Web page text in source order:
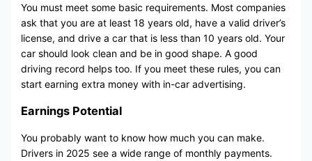
You must meet some basic requirements. Most companies
ask that you are at least 18 years old, have a valid driver’s
license, and drive a car that is less than 10 years old. Your
car should look clean and be in good shape. A good
driving record helps too. If you meet these rules, you can
start earning extra money with in-car advertising.
Earnings Potential
You probably want to know how much you can make.
Drivers in 2025 see a wide range of monthly payments.